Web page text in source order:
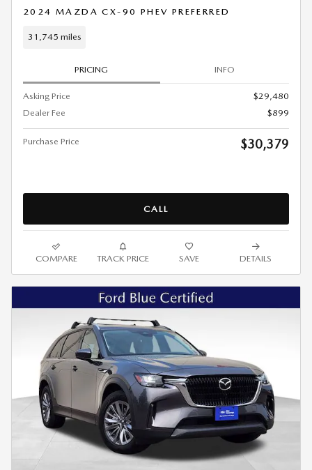
2024 MAZDA CX-90 PHEV PREFERRED
31,745 miles
PRICING INFO
Asking Price
$29,480
Dealer Fee
$899
Purchase Price $30,379
CALL
COMPARE TRACK PRICE SAVE DETAILS